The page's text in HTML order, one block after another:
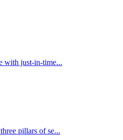
with just-in-time...
pillars of se...